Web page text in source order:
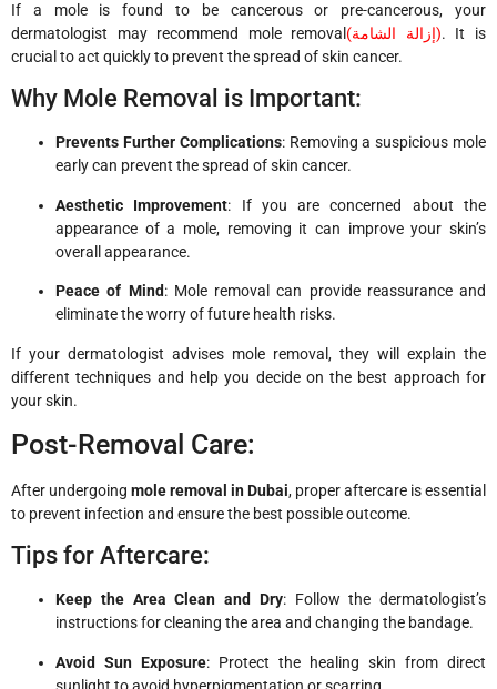
If a mole is found to be cancerous or pre-cancerous, your
dermatologist may recommend mole removal (إزالة الشامة). It is
crucial to act quickly to prevent the spread of skin cancer.
Why Mole Removal is Important:
Prevents Further Complications: Removing a suspicious mole
early can prevent the spread of skin cancer.
Aesthetic Improvement: If you are concerned about the
appearance of a mole, removing it can improve your skin’s
overall appearance.
Peace of Mind: Mole removal can provide reassurance and
eliminate the worry of future health risks.
If your dermatologist advises mole removal, they will explain the
different techniques and help you decide on the best approach for
your skin.
Post-Removal Care:
After undergoing mole removal in Dubai, proper aftercare is essential
to prevent infection and ensure the best possible outcome.
Tips for Aftercare:
Keep the Area Clean and Dry: Follow the dermatologist’s
instructions for cleaning the area and changing the bandage.
Avoid Sun Exposure: Protect the healing skin from direct
sunlight to avoid hyperpigmentation or scarring.